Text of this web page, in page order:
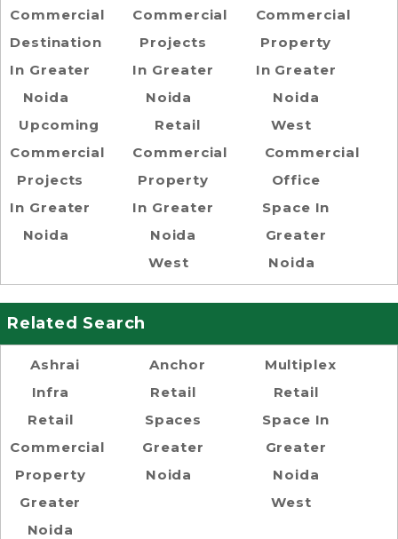
Commercial
Destination
In Greater
Noida
Upcoming
Commercial
Projects
In Greater
Noida
Commercial
Projects
In Greater
Noida
Retail
Commercial
Property
In Greater
Noida
West
Commercial
Property
In Greater
Noida
West
Commercial
Office
Space In
Greater
Noida
Related Search
Ashrai
Infra
Retail
Commercial
Property
Greater
Noida
Anchor
Retail
Spaces
Greater
Noida
Multiplex
Retail
Space In
Greater
Noida
West